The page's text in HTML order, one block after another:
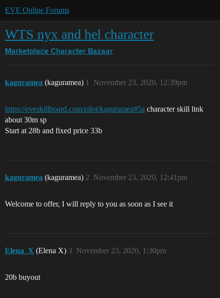
EVE Online Forums
WTS nyx and hel character
Marketplace Character Bazaar
kaguramea (kaguramea) November 23, 2020, 12:39pm
1
https://eveskillboard.com/pilot/kaguramea#5a character skill link
about 30m sp
Start at 28b and fixed price 33b
kaguramea (kaguramea) November 23, 2020, 12:41pm
2
Welcome to offer, I will reply to you as soon as I see it
Elena_X (Elena X) November 23, 2020, 1:30pm
3
20b buyout